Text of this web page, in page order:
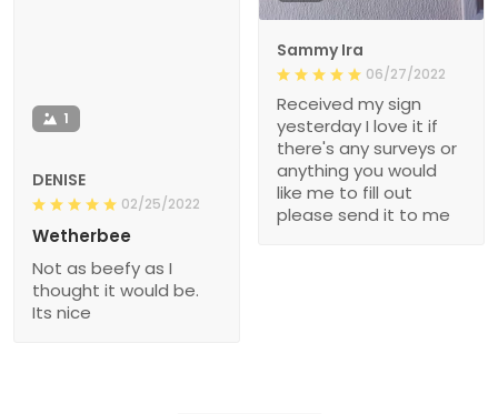
Sammy Ira
06/27/2022
Received my sign
yesterday I love it if
there's any surveys or
anything you would
like me to fill out
please send it to me
1
DENISE
02/25/2022
Wetherbee
Not as beefy as I
thought it would be.
Its nice